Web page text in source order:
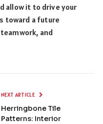
allow it to drive your
toward a future
and
NEXT ARTICLE
Herringbone Tile
Patterns: Interior